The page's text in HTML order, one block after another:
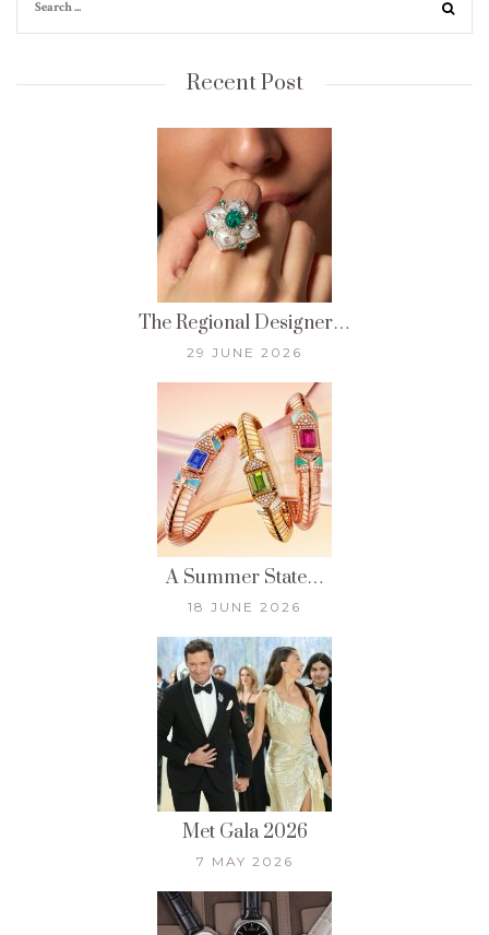
Recent Post
The Regional Designer…
29 JUNE 2026
A Summer State…
18 JUNE 2026
Met Gala 2026
7 MAY 2026